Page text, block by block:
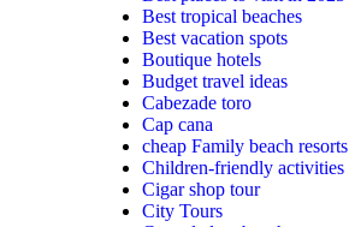
Best tropical beaches
Best vacation spots
Boutique hotels
Budget travel ideas
Cabezade toro
Cap cana
cheap Family beach resorts
Children-friendly activities
Cigar shop tour
City Tours